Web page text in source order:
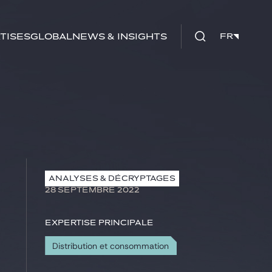
GlobalNews & insights FR
FR
ANALYSES & DÉCRYPTAGES
28 SEPTEMBRE 2022
Expertise principale
Distribution et consommation